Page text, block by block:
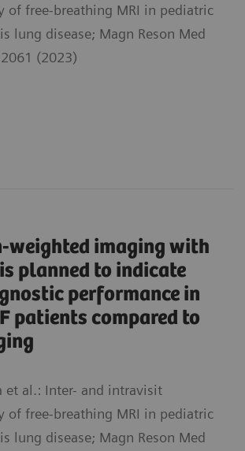
of free-breathing MRI in pediatric
lung disease; Magn Reson Med
(2023)
weighted imaging with
planned to indicate
performance in
patients compared to
et al.: Inter- and intravisit
of free-breathing MRI in pediatric
lung disease; Magn Reson Med